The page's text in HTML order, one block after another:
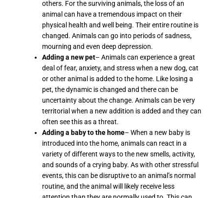
others. For the surviving animals, the loss of an
animal can have a tremendous impact on their
physical health and well being. Their entire routine is
changed. Animals can go into periods of sadness,
mourning and even deep depression.
Adding a new pet– Animals can experience a great
deal of fear, anxiety, and stress when a new dog, cat
or other animal is added to the home. Like losing a
pet, the dynamic is changed and there can be
uncertainty about the change. Animals can be very
territorial when a new addition is added and they can
often see this as a threat.
Adding a baby to the home– When a new baby is
introduced into the home, animals can react in a
variety of different ways to the new smells, activity,
and sounds of a crying baby. As with other stressful
events, this can be disruptive to an animal’s normal
routine, and the animal will likely receive less